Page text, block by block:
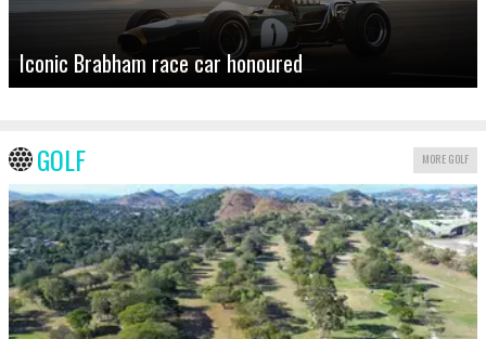
Iconic Brabham race car honoured
GOLF MORE GOLF